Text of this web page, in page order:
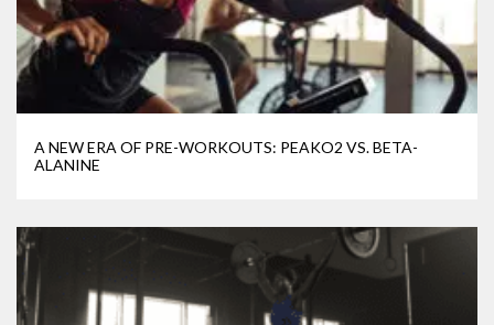
A NEW ERA OF PRE-WORKOUTS: PEAKO2 VS. BETA-
ALANINE